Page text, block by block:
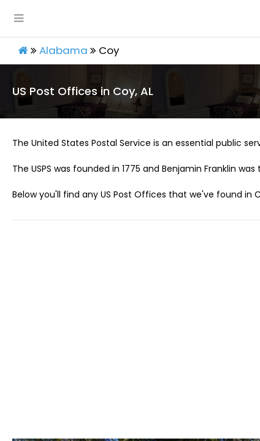
Alabama Coy
US Post Offices in Coy, AL
The United States Postal Service is an essential public
The USPS was founded in 1775 and Benjamin Franklin
Below you'll find any US Post Offices that we've found in